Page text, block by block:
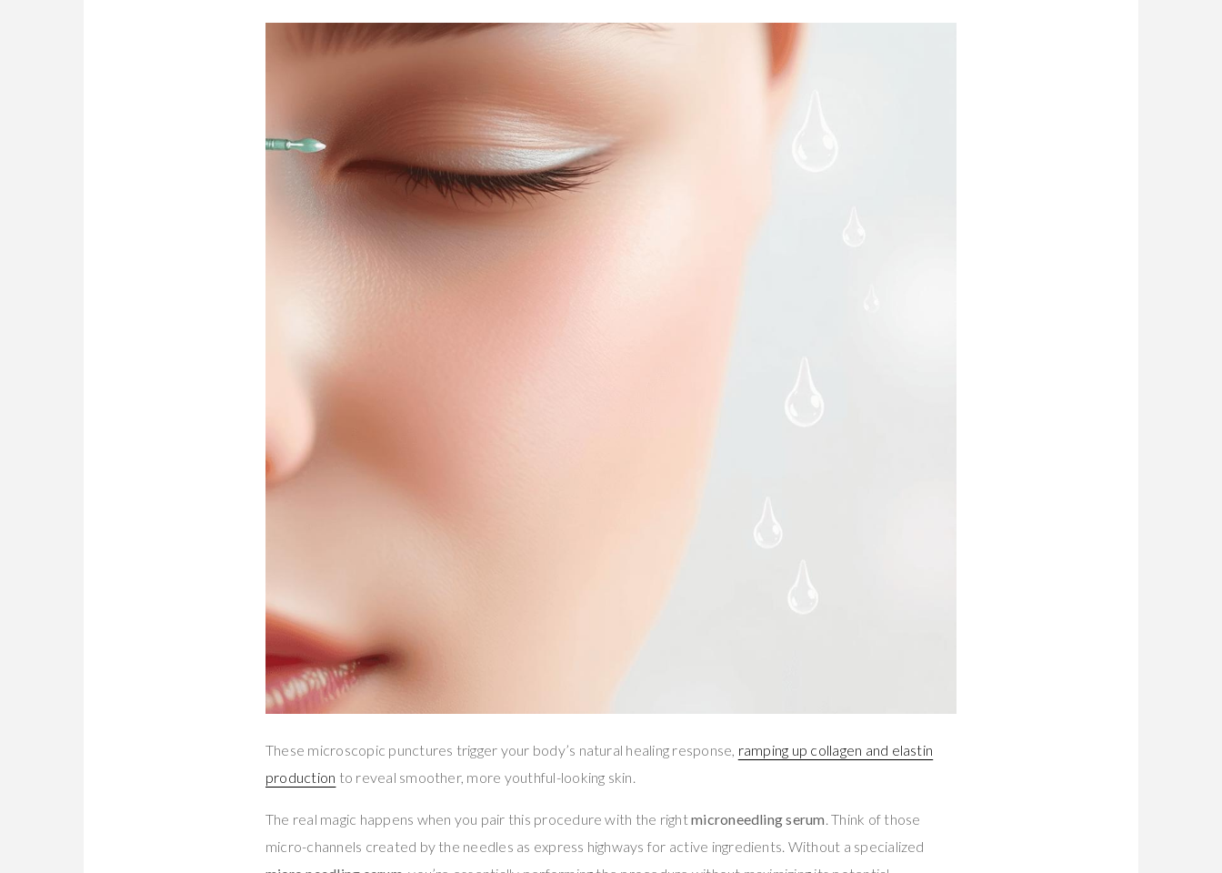
These microscopic punctures trigger your body’s natural healing response, ramping up collagen and elastin
production to reveal smoother, more youthful-looking skin.
The real magic happens when you pair this procedure with the rightmicroneedling serum . Think of those
micro-channels created by the needles as express highways for active ingredients. Without a specialized